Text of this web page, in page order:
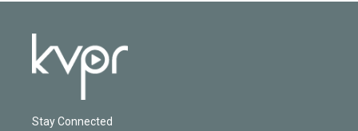
Stay Connected